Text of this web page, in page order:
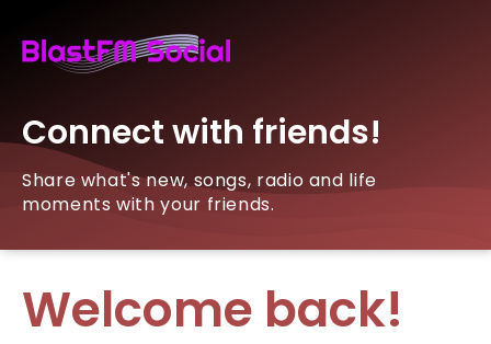
Connect with friends!
Share what's new, songs, radio and life
moments with your friends.
Welcome back!